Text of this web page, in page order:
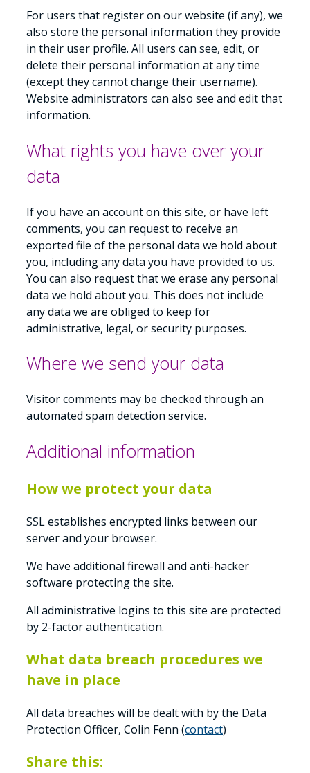
For users that register on our website (if any), we
also store the personal information they provide
in their user profile. All users can see, edit, or
delete their personal information at any time
(except they cannot change their username).
Website administrators can also see and edit that
information.
What rights you have over your
data
If you have an account on this site, or have left
comments, you can request to receive an
exported file of the personal data we hold about
you, including any data you have provided to us.
You can also request that we erase any personal
data we hold about you. This does not include
any data we are obliged to keep for
administrative, legal, or security purposes.
Where we send your data
Visitor comments may be checked through an
automated spam detection service.
Additional information
How we protect your data
SSL establishes encrypted links between our
server and your browser.
We have additional firewall and anti-hacker
software protecting the site.
All administrative logins to this site are protected
by 2-factor authentication.
What data breach procedures we
have in place
All data breaches will be dealt with by the Data
Protection Officer, Colin Fenn (contact)
Share this: